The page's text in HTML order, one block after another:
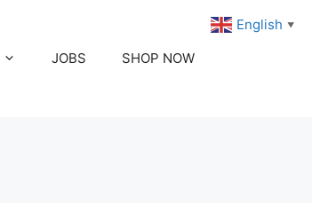
JOBS SHOP NOW
English ▼